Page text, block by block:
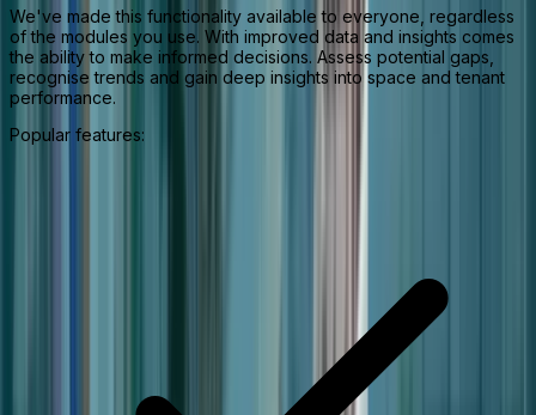
We've made this functionality available to everyone, regardless
of the modules you use. With improved data and insights comes
the ability to make informed decisions. Assess potential gaps,
recognise trends and gain deep insights into space and tenant
performance.
Popular features: